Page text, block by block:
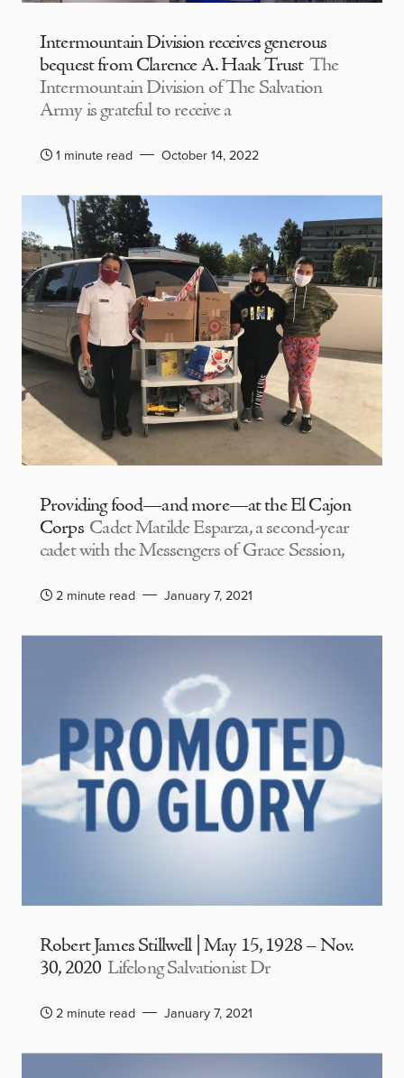
Intermountain Division receives generous
bequest from Clarence A. Haak Trust The
Intermountain Division of The Salvation
Army is grateful to receive a
1 minute read October 14, 2022
Providing food—and more—at the El Cajon
Corps Cadet Matilde Esparza, a second-year
cadet with the Messengers of Grace Session,
2 minute read January 7, 2021
Robert James Stillwell | May 15, 1928 – Nov.
30, 2020 Lifelong Salvationist Dr
2 minute read January 7, 2021